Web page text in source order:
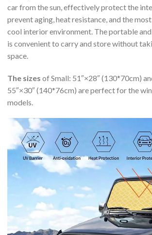
car from the sun, effectively protect the
prevent aging, heat resistance, and the
cool interior environment. The portable
is convenient to carry and store without
space.
The sizes of Small: 51″×28″ (130*70cm)
55″×30″ (140*76cm) are perfect for the
models.